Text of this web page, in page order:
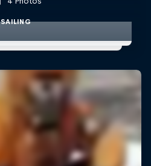
SAILING